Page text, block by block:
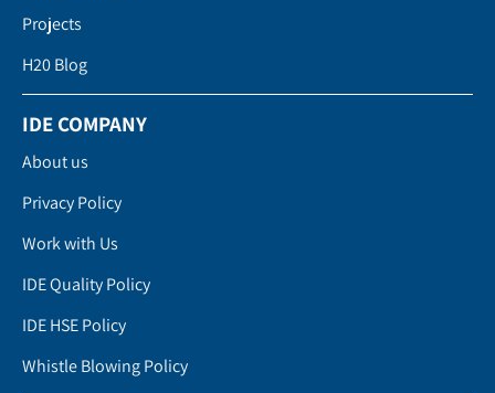
Projects
H20 Blog
IDE COMPANY
About us
Privacy Policy
Work with Us
IDE Quality Policy
IDE HSE Policy
Whistle Blowing Policy